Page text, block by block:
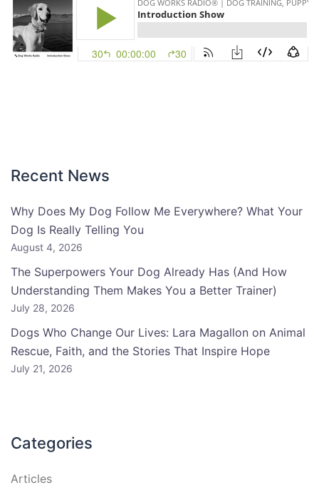
Recent News
Why Does My Dog Follow Me Everywhere? What Your
Dog Is Really Telling You
August 4, 2026
The Superpowers Your Dog Already Has (And How
Understanding Them Makes You a Better Trainer)
July 28, 2026
Dogs Who Change Our Lives: Lara Magallon on Animal
Rescue, Faith, and the Stories That Inspire Hope
July 21, 2026
Categories
Articles